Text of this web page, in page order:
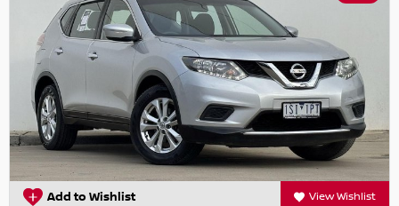
Add to Wishlist View Wishlist